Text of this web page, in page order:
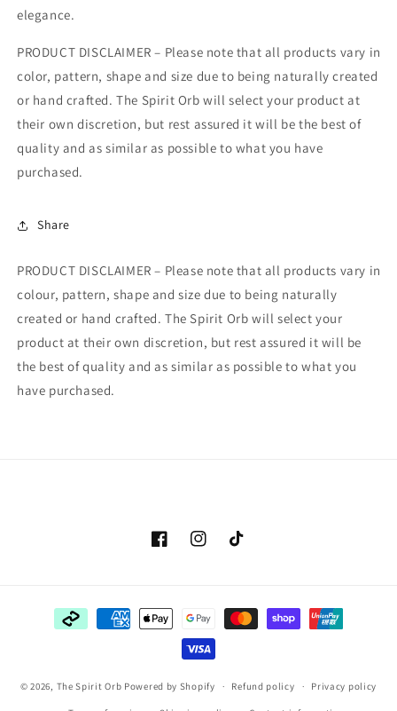
elegance.
PRODUCT DISCLAIMER – Please note that all products vary in
color, pattern, shape and size due to being naturally created
or hand crafted. The Spirit Orb will select your product at
their own discretion, but rest assured it will be the best of
quality and as similar as possible to what you have
purchased.
Share
PRODUCT DISCLAIMER – Please note that all products vary in
colour, pattern, shape and size due to being naturally
created or hand crafted. The Spirit Orb will select your
product at their own discretion, but rest assured it will be
the best of quality and as similar as possible to what you
have purchased.
FacebookInstagramTikTok
Payment
methods
© 2026, The Spirit Orb Powered by Shopify Refund policy Privacy policy